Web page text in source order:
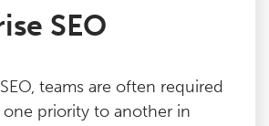
SEO
teams are often required
priority to another in